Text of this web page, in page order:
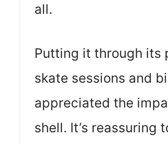
all.
Putting it through its
skate sessions and
appreciated the
shell. It’s reassuring